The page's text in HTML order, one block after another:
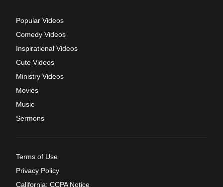
Popular Videos
Comedy Videos
Inspirational Videos
Cute Videos
Ministry Videos
Movies
Music
Sermons
Terms of Use
Privacy Policy
California: CCPA Notice